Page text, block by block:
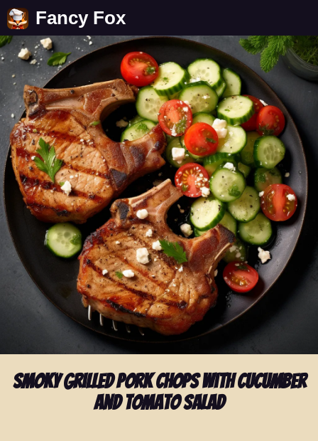
Fancy Fox
Smoky Grilled Pork Chops with Cucumber
and Tomato Salad